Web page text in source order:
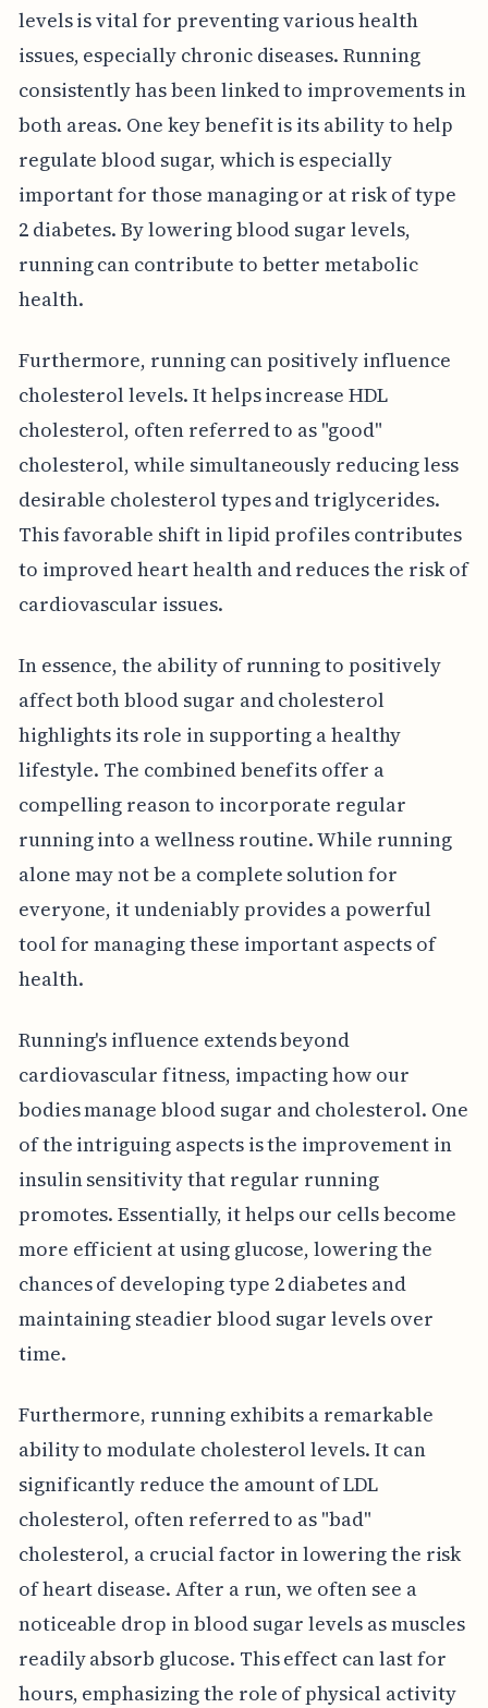
levels is vital for preventing various health
issues, especially chronic diseases. Running
consistently has been linked to improvements in
both areas. One key benefit is its ability to help
regulate blood sugar, which is especially
important for those managing or at risk of type
2 diabetes. By lowering blood sugar levels,
running can contribute to better metabolic
health.
Furthermore, running can positively influence
cholesterol levels. It helps increase HDL
cholesterol, often referred to as "good"
cholesterol, while simultaneously reducing less
desirable cholesterol types and triglycerides.
This favorable shift in lipid profiles contributes
to improved heart health and reduces the risk of
cardiovascular issues.
In essence, the ability of running to positively
affect both blood sugar and cholesterol
highlights its role in supporting a healthy
lifestyle. The combined benefits offer a
compelling reason to incorporate regular
running into a wellness routine. While running
alone may not be a complete solution for
everyone, it undeniably provides a powerful
tool for managing these important aspects of
health.
Running's influence extends beyond
cardiovascular fitness, impacting how our
bodies manage blood sugar and cholesterol. One
of the intriguing aspects is the improvement in
insulin sensitivity that regular running
promotes. Essentially, it helps our cells become
more efficient at using glucose, lowering the
chances of developing type 2 diabetes and
maintaining steadier blood sugar levels over
time.
Furthermore, running exhibits a remarkable
ability to modulate cholesterol levels. It can
significantly reduce the amount of LDL
cholesterol, often referred to as "bad"
cholesterol, a crucial factor in lowering the risk
of heart disease. After a run, we often see a
noticeable drop in blood sugar levels as muscles
readily absorb glucose. This effect can last for
hours, emphasizing the role of physical activity